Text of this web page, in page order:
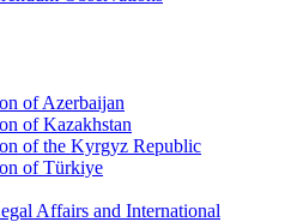
of Azerbaijan
of Kazakhstan
of the Kyrgyz Republic
of Türkiye
Affairs and International